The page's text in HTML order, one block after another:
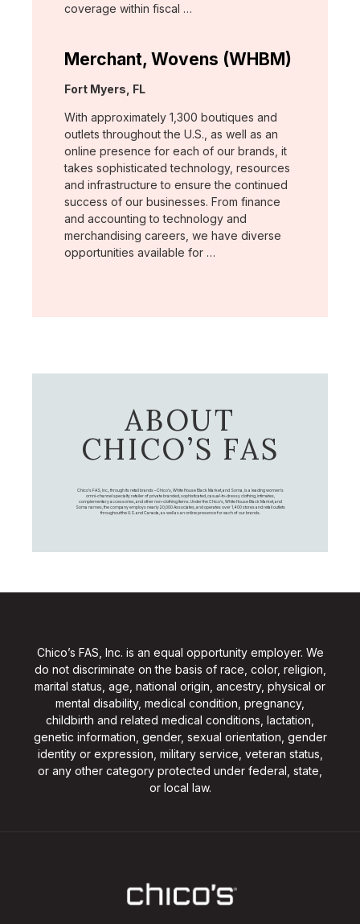
coverage within fiscal …
Merchant, Wovens (WHBM)
Location:
Fort Myers, FL
With approximately 1,300 boutiques and
outlets throughout the U.S., as well as an
online presence for each of our brands, it
takes sophisticated technology, resources
and infrastructure to ensure the continued
success of our businesses. From finance
and accounting to technology and
merchandising careers, we have diverse
opportunities available for …
ABOUT
CHICO’S FAS
Chico's FAS, Inc., through its retail brands – Chico's, White House Black Market, and Soma, is a leading women's
omni-channel specialty retailer of private branded, sophisticated, casual-to-dressy clothing, intimates,
complementary accessories, and other non-clothing items. Under the Chico’s, White House Black Market, and
Soma names, the company employs nearly 20,000 Associates, and operates over 1,400 stores and retail outlets
throughout the U.S. and Canada, as well as an online presence for each of our brands.
Chico’s FAS, Inc. is an equal opportunity employer. We
do not discriminate on the basis of race, color, religion,
marital status, age, national origin, ancestry, physical or
mental disability, medical condition, pregnancy,
childbirth and related medical conditions, lactation,
genetic information, gender, sexual orientation, gender
identity or expression, military service, veteran status,
or any other category protected under federal, state,
or local law.